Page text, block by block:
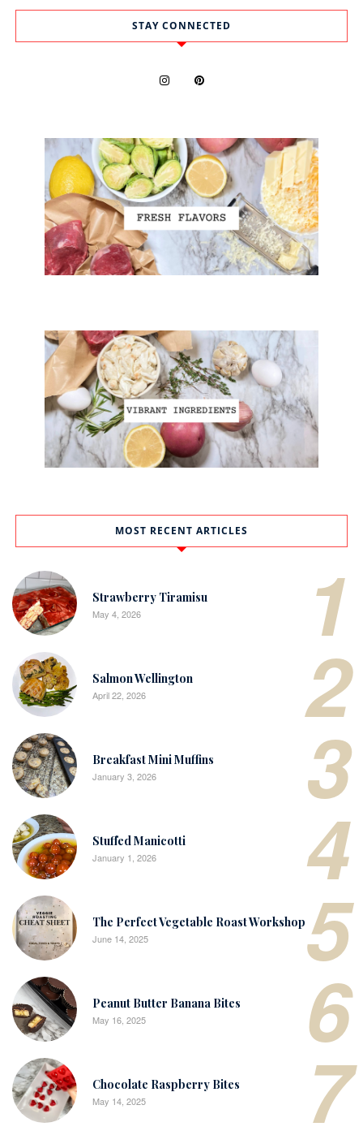
STAY CONNECTED
MOST RECENT ARTICLES
1
Strawberry Tiramisu
May 4, 2026
2
Salmon Wellington
April 22, 2026
3
Breakfast Mini Muffins
January 3, 2026
4
Stuffed Manicotti
January 1, 2026
5
The Perfect Vegetable Roast Workshop
June 14, 2025
6
Peanut Butter Banana Bites
May 16, 2025
7
Chocolate Raspberry Bites
May 14, 2025